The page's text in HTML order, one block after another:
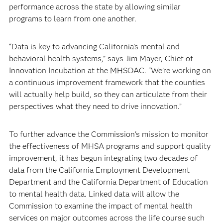
performance across the state by allowing similar
programs to learn from one another.
“Data is key to advancing California’s mental and
behavioral health systems,” says Jim Mayer, Chief of
Innovation Incubation at the MHSOAC. “We’re working on
a continuous improvement framework that the counties
will actually help build, so they can articulate from their
perspectives what they need to drive innovation.”
To further advance the Commission's mission to monitor
the effectiveness of MHSA programs and support quality
improvement, it has begun integrating two decades of
data from the California Employment Development
Department and the California Department of Education
to mental health data. Linked data will allow the
Commission to examine the impact of mental health
services on major outcomes across the life course such